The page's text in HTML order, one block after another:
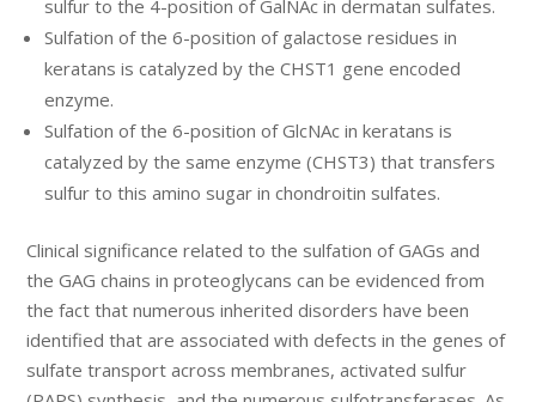
sulfur to the 4-position of GalNAc in dermatan sulfates.
Sulfation of the 6-position of galactose residues in
keratans is catalyzed by the CHST1 gene encoded
enzyme.
Sulfation of the 6-position of GlcNAc in keratans is
catalyzed by the same enzyme (CHST3) that transfers
sulfur to this amino sugar in chondroitin sulfates.
Clinical significance related to the sulfation of GAGs and
the GAG chains in proteoglycans can be evidenced from
the fact that numerous inherited disorders have been
identified that are associated with defects in the genes of
sulfate transport across membranes, activated sulfur